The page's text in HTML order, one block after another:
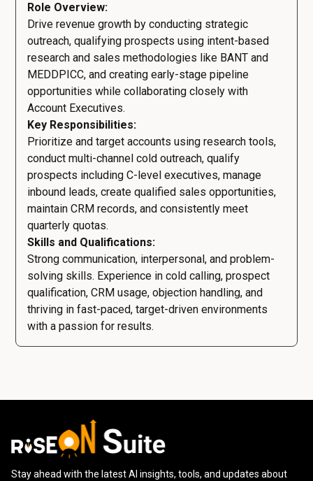
Role Overview:
Drive revenue growth by conducting strategic
outreach, qualifying prospects using intent-based
research and sales methodologies like BANT and
MEDDPICC, and creating early-stage pipeline
opportunities while collaborating closely with
Account Executives.
Key Responsibilities:
Prioritize and target accounts using research tools,
conduct multi-channel cold outreach, qualify
prospects including C-level executives, manage
inbound leads, create qualified sales opportunities,
maintain CRM records, and consistently meet
quarterly quotas.
Skills and Qualifications:
Strong communication, interpersonal, and problem-
solving skills. Experience in cold calling, prospect
qualification, CRM usage, objection handling, and
thriving in fast-paced, target-driven environments
with a passion for results.
Stay ahead with the latest AI insights, tools, and updates about